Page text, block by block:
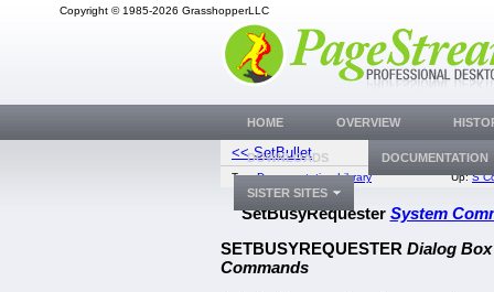
Copyright © 1985-2026 GrasshopperLLC
<< SetBullet
Top:Documentation Library Up:S
SetBusyRequester System
SETBUSYREQUESTER Dialog Box
Commands
HOME OVERVIEW
DOWNLOADS DOCUMENTATION
SISTER SITES